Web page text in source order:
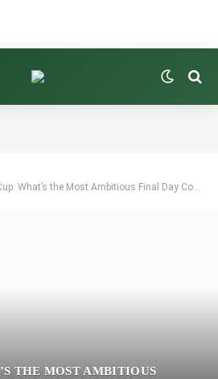
What’s the Most Ambitious Final Day Comeback Ever?
THE MOST AMBITIOUS